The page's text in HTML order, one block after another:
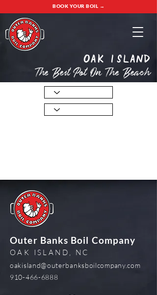
BOOK YOUR BOIL →
oak island
The Best Pot On The Beach
Outer Banks Boil Company
OAK ISLAND, NC
oakisland@outerbanksboilcompany.com
910-466-6888